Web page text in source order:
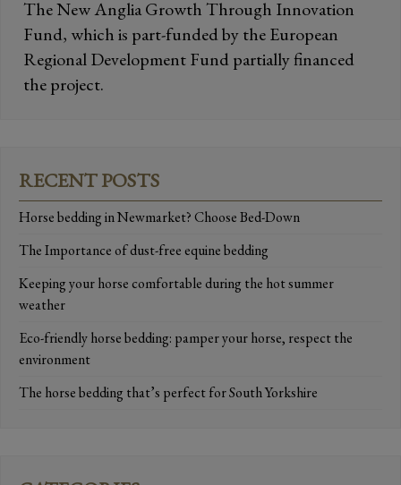
The New Anglia Growth Through Innovation
Fund, which is part-funded by the European
Regional Development Fund partially financed
the project.
RECENT POSTS
Horse bedding in Newmarket? Choose Bed-Down
The Importance of dust-free equine bedding
Keeping your horse comfortable during the hot summer
weather
Eco-friendly horse bedding: pamper your horse, respect the
environment
The horse bedding that’s perfect for South Yorkshire